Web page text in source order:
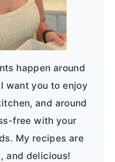
happen around
want you to enjoy
and around
free with your
My recipes are
and delicious!